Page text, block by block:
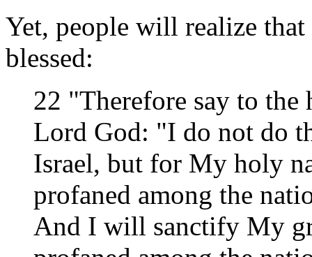
Yet, people will realize
blessed:
22 "Therefore say to the
Lord God: "I do not do
Israel, but for My holy
profaned among the
And I will sanctify My